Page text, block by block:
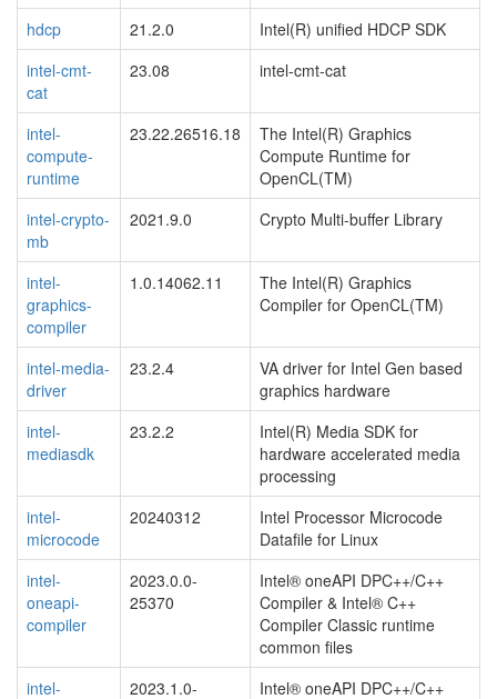
hdcp
21.2.0
Intel(R) unified HDCP SDK
intel-cmt-
cat
23.08 intel-cmt-cat
intel-
compute-
runtime
23.22.26516.18
The Intel(R) Graphics
Compute Runtime for
OpenCL(TM)
intel-crypto-
mb
2021.9.0 Crypto Multi-buffer Library
intel-
graphics-
compiler
1.0.14062.11
The Intel(R) Graphics
Compiler for OpenCL(TM)
intel-media-
driver
23.2.4
VA driver for Intel Gen based
graphics hardware
intel-
mediasdk
23.2.2
Intel(R) Media SDK for
hardware accelerated media
processing
intel-
microcode
20240312
Intel Processor Microcode
Datafile for Linux
intel-
oneapi-
compiler
2023.0.0-
25370
Intel® oneAPI DPC++/C++
Compiler & Intel® C++
Compiler Classic runtime
common files
intel-
2023.1.0-
Intel® oneAPI DPC++/C++